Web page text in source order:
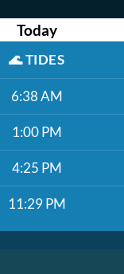
Today
🌊TIDES
6:38 AM
1:00 PM
4:25 PM
11:29 PM